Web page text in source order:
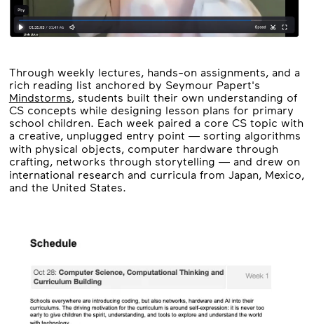
Through weekly lectures, hands-on assignments, and a
rich reading list anchored by Seymour Papert's
Mindstorms, students built their own understanding of
CS concepts while designing lesson plans for primary
school children. Each week paired a core CS topic with
a creative, unplugged entry point — sorting algorithms
with physical objects, computer hardware through
crafting, networks through storytelling — and drew on
international research and curricula from Japan, Mexico,
and the United States.